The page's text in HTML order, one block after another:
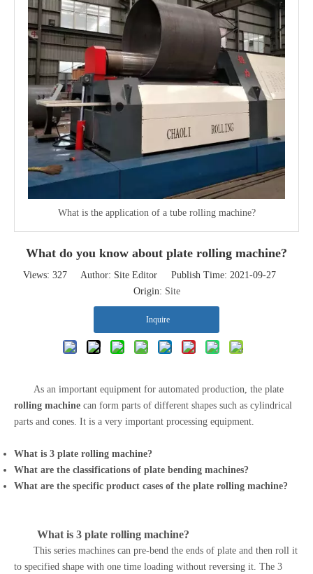
What is the application of a tube rolling machine?
What do you know about plate rolling machine?
Views: 327 Author: Site Editor Publish Time: 2021-09-27
Origin: Site
Inquire
As an important equipment for automated production, the plate
rolling machine can form parts of different shapes such as cylindrical
parts and cones. It is a very important processing equipment.
What is 3 plate rolling machine?
What are the classifications of plate bending machines?
What are the specific product cases of the plate rolling machine?
What is 3 plate rolling machine?
This series machines can pre-bend the ends of plate and then roll it
to specified shape with one time loading without reversing it. The 3